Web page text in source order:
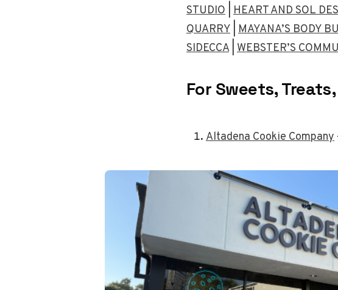
STUDIO HEART AND SOL
QUARRY MAYANA’S BODY
SIDECCA| WEBSTER’S
For Sweets,
Altadena Cookie Company